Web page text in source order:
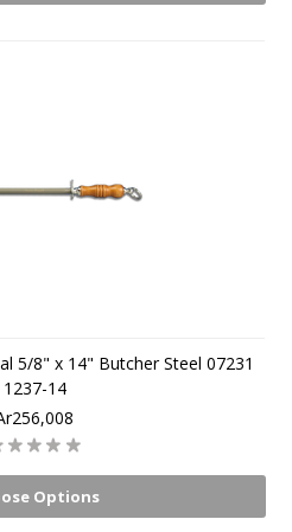
5/8" x 14" Butcher Steel 07231
1237-14
Options